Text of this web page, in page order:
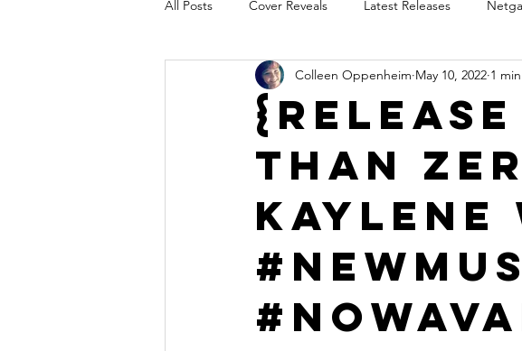
All Posts Cover Reveals Latest Releases
Audio Release Title Reveal Review Blast
AUTHORS IN THE BLUGRASS Takeover
Than
Kaylene
Colleen Oppenheim May 10, 2022 1